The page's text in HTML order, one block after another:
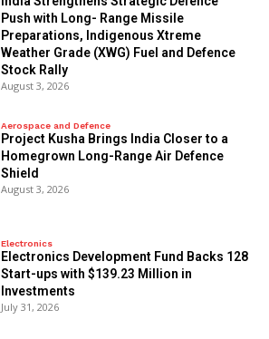
Push with Long- Range Missile
Preparations, Indigenous Xtreme
Weather Grade (XWG) Fuel and Defence
Stock Rally
August 3, 2026
Aerospace and Defence
​Project Kusha Brings India Closer to a
Homegrown Long-Range Air Defence
Shield
August 3, 2026
Electronics
Electronics Development Fund Backs 128
Start-ups with $139.23 Million in
Investments
July 31, 2026